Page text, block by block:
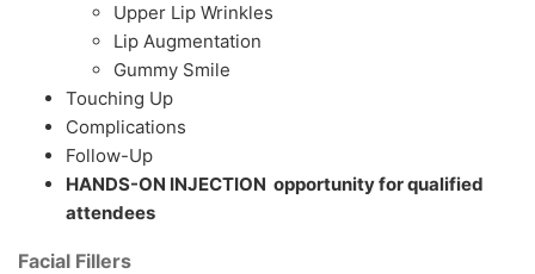
Upper Lip Wrinkles
Lip Augmentation
Gummy Smile
Touching Up
Complications
Follow-Up
HANDS-ON INJECTION opportunity for qualified
attendees
Facial Fillers